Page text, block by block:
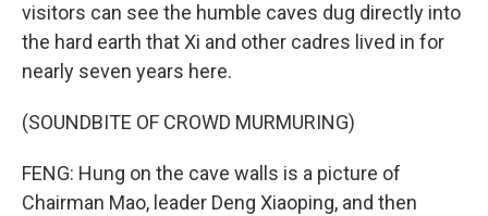
visitors can see the humble caves dug directly into
the hard earth that Xi and other cadres lived in for
nearly seven years here.
(SOUNDBITE OF CROWD MURMURING)
FENG: Hung on the cave walls is a picture of
Chairman Mao, leader Deng Xiaoping, and then